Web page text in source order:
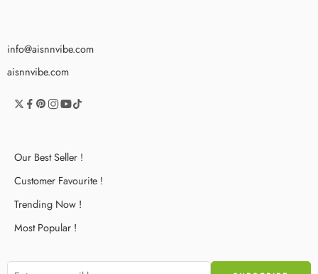
info@aisnnvibe.com
aisnnvibe.com
Our Best Seller !
Customer Favourite !
Trending Now !
Most Popular !